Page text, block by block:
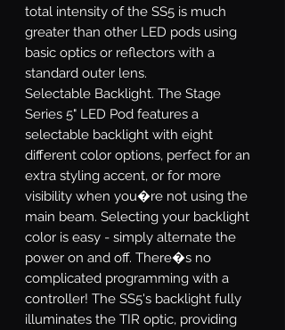
total intensity of the SS5 is much
greater than other LED pods using
basic optics or reflectors with a
standard outer lens.
Selectable Backlight. The Stage
Series 5" LED Pod features a
selectable backlight with eight
different color options, perfect for an
extra styling accent, or for more
visibility when you�re not using the
main beam. Selecting your backlight
color is easy - simply alternate the
power on and off. There�s no
complicated programming with a
controller! The SS5's backlight fully
illuminates the TIR optic, providing